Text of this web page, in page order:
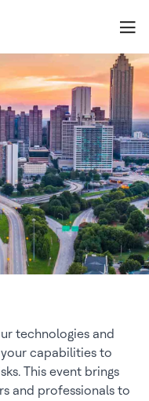
technologies and
capabilities to
This event brings
and professionals to